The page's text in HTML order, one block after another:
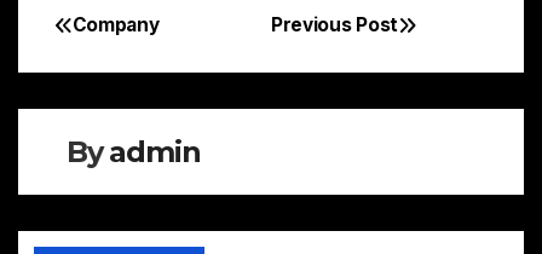
Post
navigation
Previous Post
Company
Byadmin